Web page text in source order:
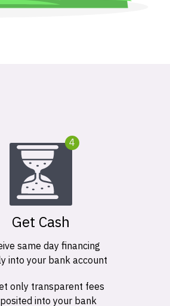
4
Get Cash
same day financing
into your bank account
only transparent fees
into your bank